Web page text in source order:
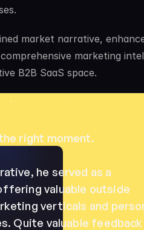
market narrative,
marketing
B2B SaaS space.
right moment.
he served as a
valuable outside
verticals and
Quite valuable